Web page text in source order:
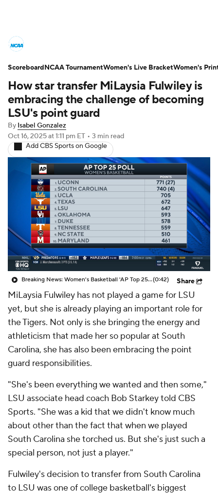
Scores NCAA Tournament
Women's Live Bracket
Women's Printable Bracket
WNIT WBIT Standings
Teams Video College Shop
How star transfer MiLaysia Fulwiley is
embracing the challenge of becoming
LSU's point guard
By Isabel Gonzalez
Oct 16, 2025at 1:11 pm ET • 3 min read
Add CBS Sports on Google
Breaking News: Women's Basketball 'AP Top 25' Just Released(0:42) Share
MiLaysia Fulwiley has not played a game for LSU
yet, but she is already playing an important role for
the Tigers. Not only is she bringing the energy and
athleticism that made her so popular at South
Carolina, she has also been embracing the point
guard responsibilities.
"She's been everything we wanted and then some,"
LSU associate head coach Bob Starkey told CBS
Sports. "She was a kid that we didn't know much
about other than the fact that when we played
South Carolina she torched us. But she's just such a
special person, not just a player."
Fulwiley's decision to transfer from South Carolina
to LSU was one of college basketball's biggest
ScoreboardNCAA TournamentWomen's Live BracketWomen's